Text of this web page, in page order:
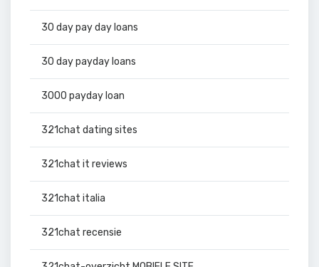
30 day pay day loans
30 day payday loans
3000 payday loan
321chat dating sites
321chat it reviews
321chat italia
321chat recensie